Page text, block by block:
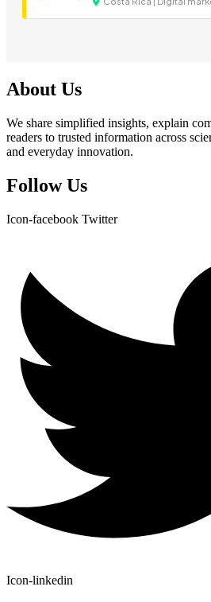
About Us
We share simplified insights, explain
readers to trusted information across
and everyday innovation.
Follow Us
Icon-facebook Twitter
Icon-linkedin